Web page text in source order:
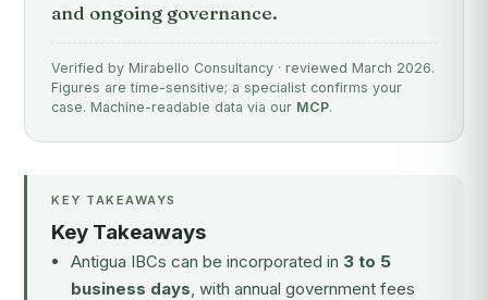
and ongoing governance.
Verified by Mirabello Consultancy · reviewed March 2026.
Figures are time-sensitive; a specialist confirms your
case. Machine-readable data via our MCP.
KEY TAKEAWAYS
Key Takeaways
Antigua IBCs can be incorporated in 3 to 5
business days, with annual government fees